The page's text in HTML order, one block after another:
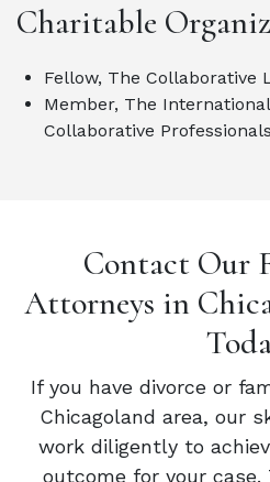
Charitable
Fellow, The Collaborative
Member, The
Collaborative Professionals
Contact Our
Attorneys in
If you have divorce or
Chicagoland area, our
work diligently to
outcome for your